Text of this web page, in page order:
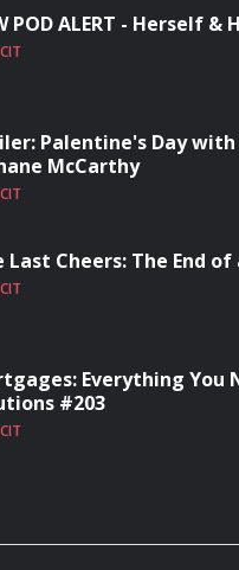
POD ALERT - Herself &
Palentine's Day
McCarthy
Last Cheers: The End of
Everything You
#203